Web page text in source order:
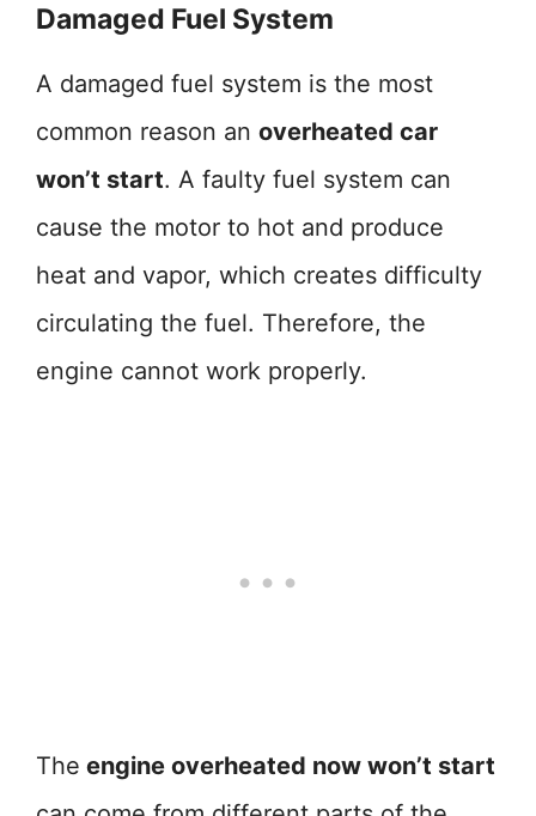
Damaged Fuel System
A damaged fuel system is the most
common reason an overheated car
won’t start. A faulty fuel system can
cause the motor to hot and produce
heat and vapor, which creates difficulty
circulating the fuel. Therefore, the
engine cannot work properly.
The engine overheated now won’t start